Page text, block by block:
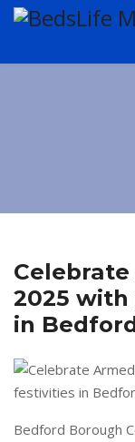
2025
in
Bedford Borough